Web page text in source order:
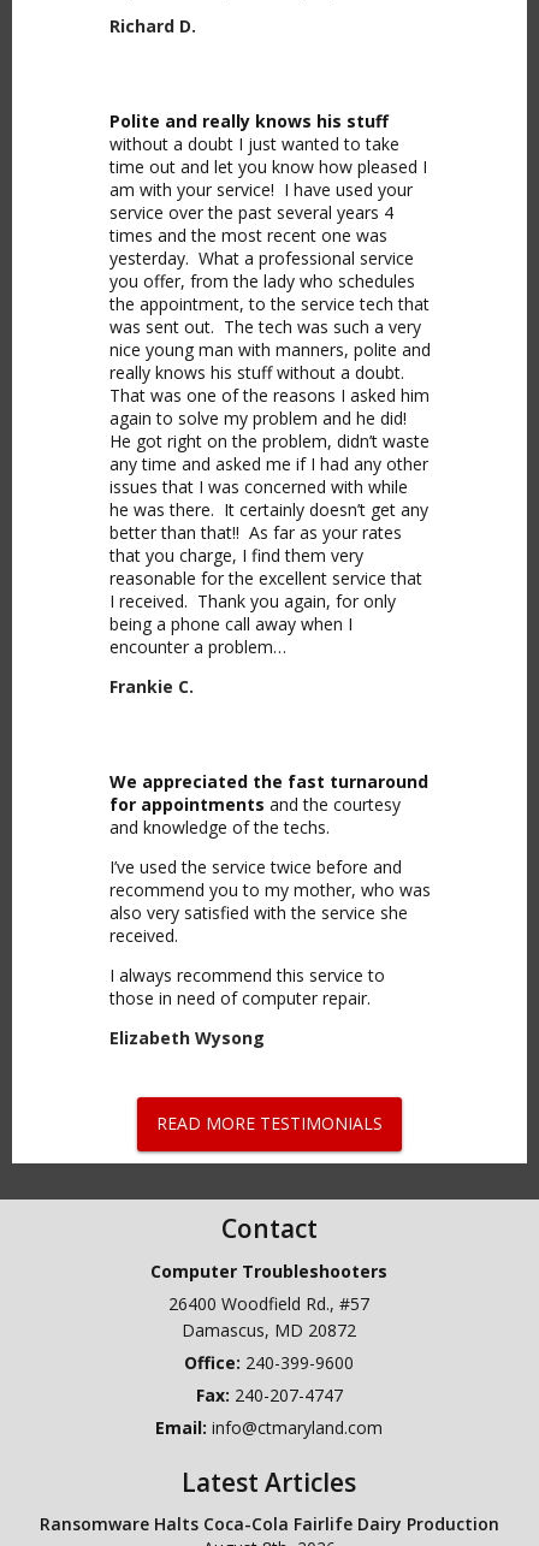
Richard D.
Polite and really knows his stuff
without a doubt I just wanted to take
time out and let you know how pleased I
am with your service! I have used your
service over the past several years 4
times and the most recent one was
yesterday. What a professional service
you offer, from the lady who schedules
the appointment, to the service tech that
was sent out. The tech was such a very
nice young man with manners, polite and
really knows his stuff without a doubt.
That was one of the reasons I asked him
again to solve my problem and he did!
He got right on the problem, didn’t waste
any time and asked me if I had any other
issues that I was concerned with while
he was there. It certainly doesn’t get any
better than that!! As far as your rates
that you charge, I find them very
reasonable for the excellent service that
I received. Thank you again, for only
being a phone call away when I
encounter a problem…
Frankie C.
We appreciated the fast turnaround
for appointments and the courtesy
and knowledge of the techs.
I’ve used the service twice before and
recommend you to my mother, who was
also very satisfied with the service she
received.
I always recommend this service to
those in need of computer repair.
Elizabeth Wysong
READ MORE TESTIMONIALS
Contact
Computer Troubleshooters
26400 Woodfield Rd., #57
Damascus, MD 20872
240-399-9600
Fax: 240-207-4747
Email:info@ctmaryland.com
Latest Articles
Ransomware Halts Coca-Cola Fairlife Dairy Production